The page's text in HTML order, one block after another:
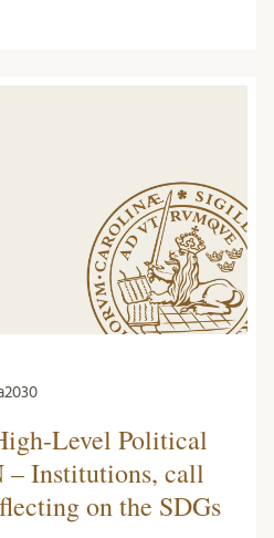
Level Political
– Institutions, call
on the SDGs